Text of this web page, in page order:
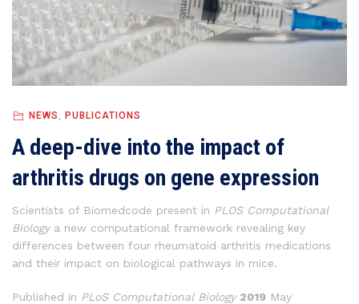
NEWS PUBLICATIONS
A deep-dive into the impact of
arthritis drugs on gene expression
Scientists of Biomedcode present in PLOS Computational
Biology a new computational framework revealing key
differences between four rheumatoid arthritis medications
and their impact on biological pathways in mice.
Published in PLoS Computational Biology 2019 May